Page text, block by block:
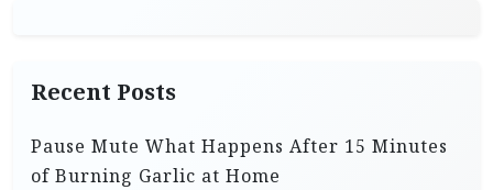
Recent Posts
Pause Mute What Happens After 15 Minutes
of Burning Garlic at Home